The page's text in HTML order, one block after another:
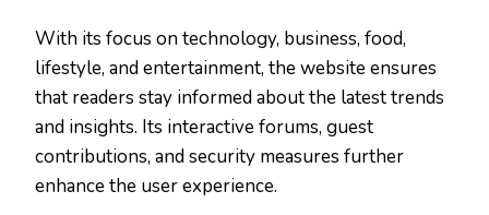
With its focus on technology, business, food,
lifestyle, and entertainment, the website ensures
that readers stay informed about the latest trends
and insights. Its interactive forums, guest
contributions, and security measures further
enhance the user experience.